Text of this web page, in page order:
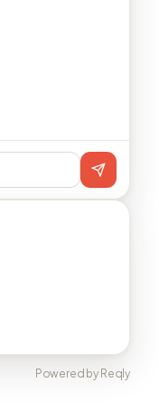
Powered by Reqly